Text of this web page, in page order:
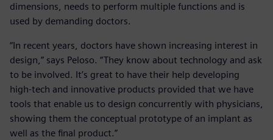
dimensions, needs to perform multiple functions and is
used by demanding doctors.
“In recent years, doctors have shown increasing interest in
design,” says Peloso. “They know about technology and ask
to be involved. It’s great to have their help developing
high-tech and innovative products provided that we have
tools that enable us to design concurrently with physicians,
showing them the conceptual prototype of an implant as
well as the final product.”